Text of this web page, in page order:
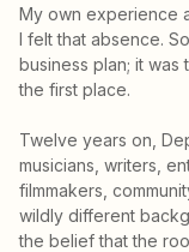
My own experience
I felt that absence.
business plan; it
the first place.
Twelve years on,
musicians, writers,
filmmakers,
wildly different
the belief that the